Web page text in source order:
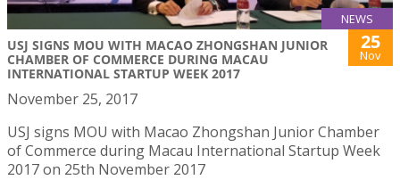
NEWS
USJ SIGNS MOU WITH MACAO ZHONGSHAN JUNIOR
CHAMBER OF COMMERCE DURING MACAU
INTERNATIONAL STARTUP WEEK 2017
25
Nov
November 25, 2017
USJ signs MOU with Macao Zhongshan Junior Chamber
of Commerce during Macau International Startup Week
2017 on 25th November 2017